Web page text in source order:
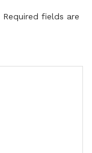
Required fields are